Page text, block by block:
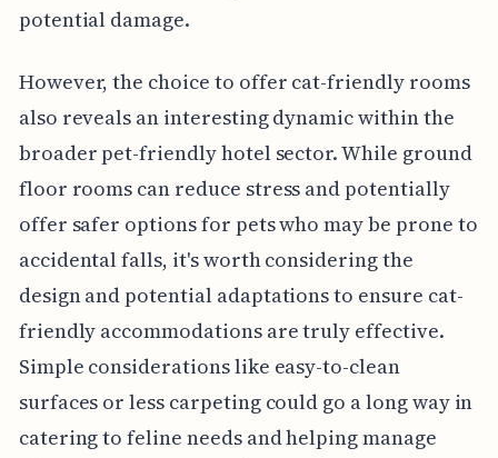
potential damage.
However, the choice to offer cat-friendly rooms
also reveals an interesting dynamic within the
broader pet-friendly hotel sector. While ground
floor rooms can reduce stress and potentially
offer safer options for pets who may be prone to
accidental falls, it's worth considering the
design and potential adaptations to ensure cat-
friendly accommodations are truly effective.
Simple considerations like easy-to-clean
surfaces or less carpeting could go a long way in
catering to feline needs and helping manage